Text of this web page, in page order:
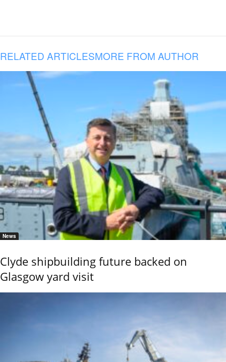
RELATED ARTICLESMORE FROM AUTHOR
News
Clyde shipbuilding future backed on
Glasgow yard visit